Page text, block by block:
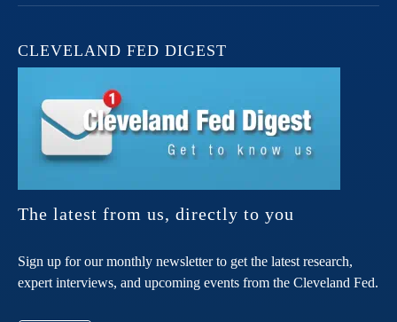
CLEVELAND FED DIGEST
The latest from us, directly to you
Sign up for our monthly newsletter to get the latest research,
expert interviews, and upcoming events from the Cleveland Fed.